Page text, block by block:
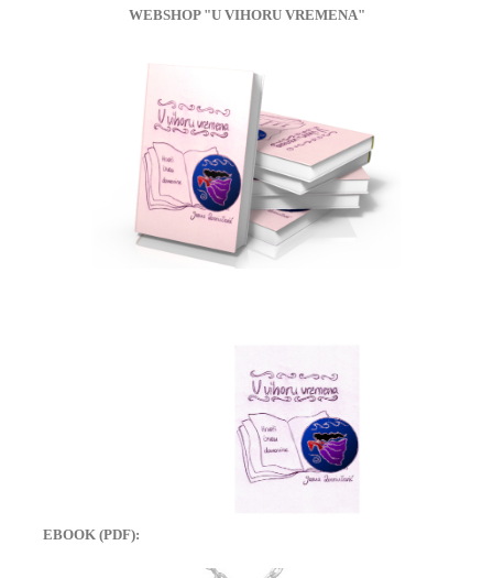
WEBSHOP "U VIHORU VREMENA"
EBOOK (PDF):